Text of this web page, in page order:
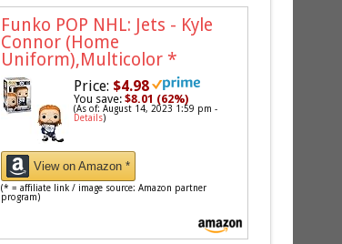
Funko POP NHL: Jets - Kyle
Connor (Home
Uniform),Multicolor *
Price: $4.98
You save:$8.01 (62%)
(As of: August 14, 2023 1:59 pm -
Details)
View on Amazon *
(* = affiliate link / image source: Amazon partner
program)